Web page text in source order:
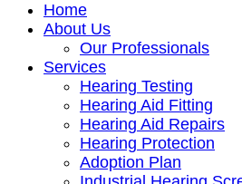
Home
About Us
Our Professionals
Services
Hearing Testing
Hearing Aid Fitting
Hearing Aid Repairs
Hearing Protection
Adoption Plan